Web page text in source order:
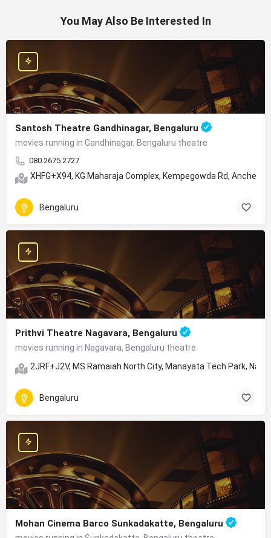
You May Also Be Interested In
Santosh Theatre Gandhinagar, Bengaluru
movies running in Gandhinagar, Bengaluru theatre
080 2675 2727
XHFG+X94, KG Maharaja Complex, Kempegowda Rd,
Bengaluru
Prithvi Theatre Nagavara, Bengaluru
movies running in Nagavara, Bengaluru theatre
2JRF+J2V, MS Ramaiah North City, Manayata Tech Park,
Bengaluru
Mohan Cinema Barco Sunkadakatte, Bengaluru